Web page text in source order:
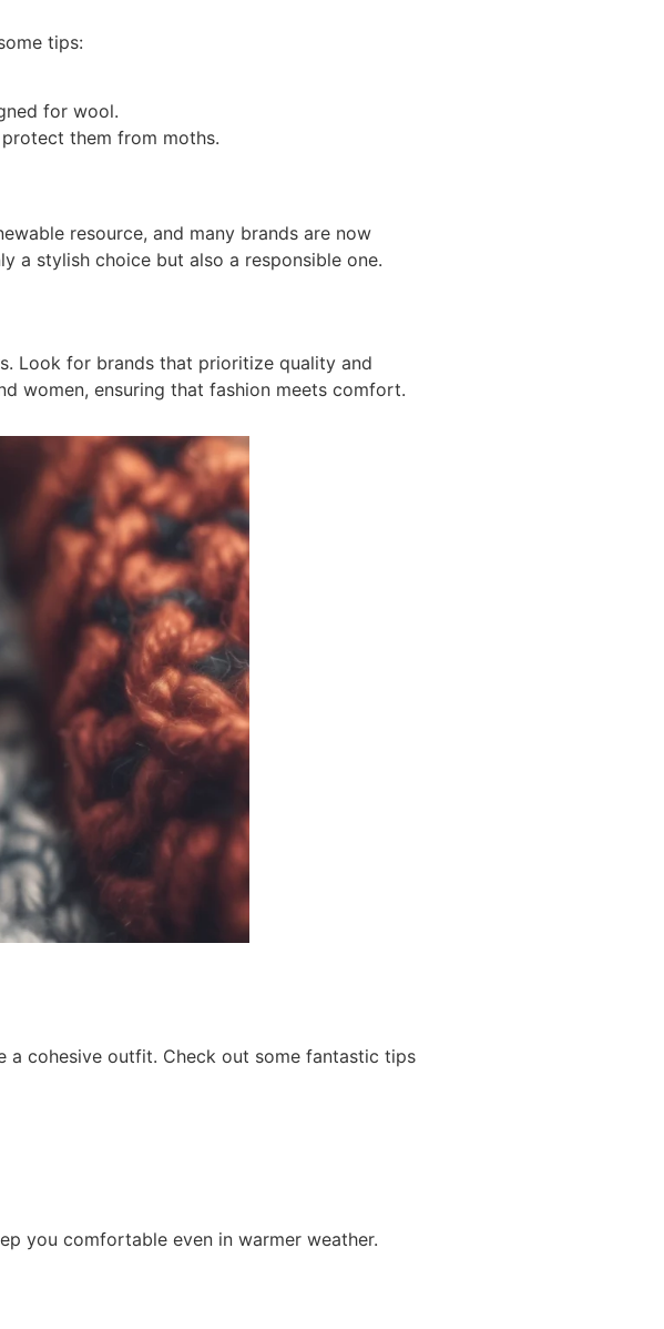
tips:
for wool.
them from moths.
resource, and many brands are now
a stylish choice but also a responsible one.
Look for brands that prioritize quality and
women, ensuring that fashion meets comfort.
a cohesive outfit. Check out some fantastic tips
you comfortable even in warmer weather.